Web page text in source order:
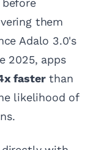
them
Adalo 3.0's
2025, apps
fasterthan
likelihood of